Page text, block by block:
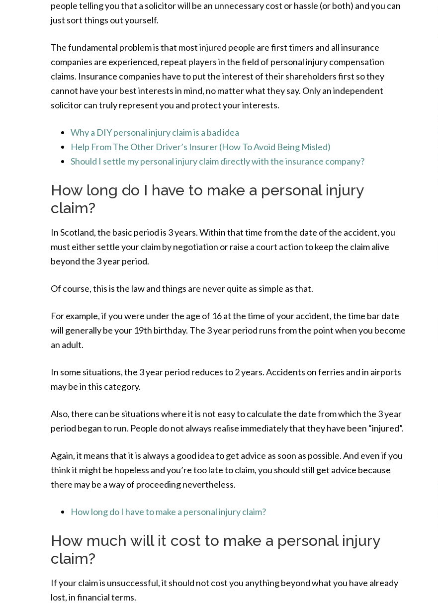
people telling you that a solicitor will be an unnecessary cost or hassle (or both) and you can
just sort things out yourself.
The fundamental problem is that most injured people are first timers and all insurance
companies are experienced, repeat players in the field of personal injury compensation
claims. Insurance companies have to put the interest of their shareholders first so they
cannot have your best interests in mind, no matter what they say. Only an independent
solicitor can truly represent you and protect your interests.
Why a DIY personal injury claim is a bad idea
Help From The Other Driver’s Insurer (How To Avoid Being Misled)
Should I settle my personal injury claim directly with the insurance company?
How long do I have to make a personal injury
claim?
In Scotland, the basic period is 3 years. Within that time from the date of the accident, you
must either settle your claim by negotiation or raise a court action to keep the claim alive
beyond the 3 year period.
Of course, this is the law and things are never quite as simple as that.
For example, if you were under the age of 16 at the time of your accident, the time bar date
will generally be your 19th birthday. The 3 year period runs from the point when you become
an adult.
In some situations, the 3 year period reduces to 2 years. Accidents on ferries and in airports
may be in this category.
Also, there can be situations where it is not easy to calculate the date from which the 3 year
period began to run. People do not always realise immediately that they have been “injured”.
Again, it means that it is always a good idea to get advice as soon as possible. And even if you
think it might be hopeless and you’re too late to claim, you should still get advice because
there may be a way of proceeding nevertheless.
How long do I have to make a personal injury claim?
How much will it cost to make a personal injury
claim?
If your claim is unsuccessful, it should not cost you anything beyond what you have already
lost, in financial terms.